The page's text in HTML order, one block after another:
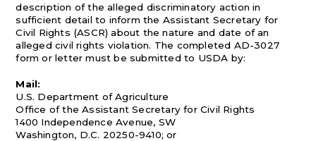
description of the alleged discriminatory action in
sufficient detail to inform the Assistant Secretary for
Civil Rights (ASCR) about the nature and date of an
alleged civil rights violation. The completed AD-3027
form or letter must be submitted to USDA by:
Mail:
U.S. Department of Agriculture
Office of the Assistant Secretary for Civil Rights
1400 Independence Avenue, SW
Washington, D.C. 20250-9410; or